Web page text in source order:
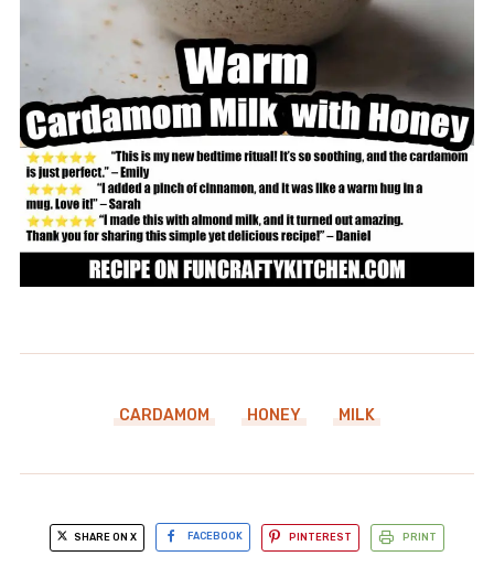
CARDAMOM HONEY MILK
SHARE ON X FACEBOOK PINTEREST PRINT